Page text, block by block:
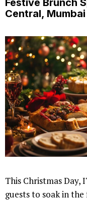
Festive Brunch
Central, Mumbai
This Christmas Day,
guests to soak in